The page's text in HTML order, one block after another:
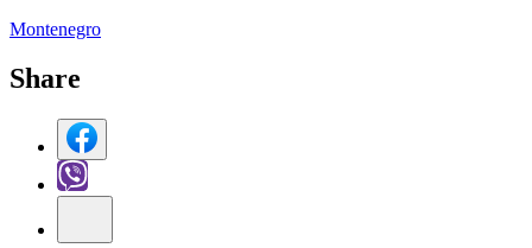
Montenegro
Share